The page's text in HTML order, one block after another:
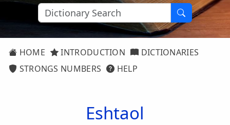
HOME INTRODUCTION
DICTIONARIES
STRONGS NUMBERS
HELP
Eshtaol